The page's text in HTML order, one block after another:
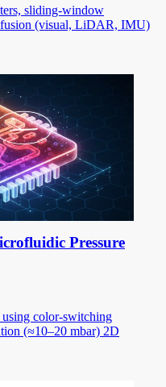
sliding-window
(visual, LiDAR, IMU)
Pressure
color-switching
(≈10–20 mbar) 2D